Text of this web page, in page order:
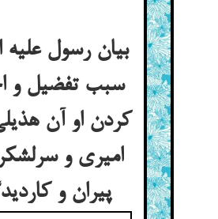
بیان رسول علیه
سبب تفضیل و
کردن او آن
امیری و
پیران و